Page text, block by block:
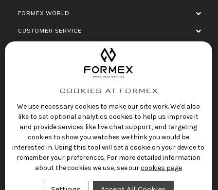
FORMEX WORLD
CUSTOMER SERVICE
Privacy Policy Terms of Service Refund Policy
Copyright 2025 © FORMEX Watch SA, all rights
COOKIES AT FORMEX
We use necessary cookies to make our site work. We'd also
like to set optional analytics cookies to help us improve it
and provide services like live chat support, and targeting
cookies to show you watches we think you would be
interested in. Using this tool will set a cookie on your device to
remember your preferences. For more detailed information
about the cookies we use, see ourcookies page